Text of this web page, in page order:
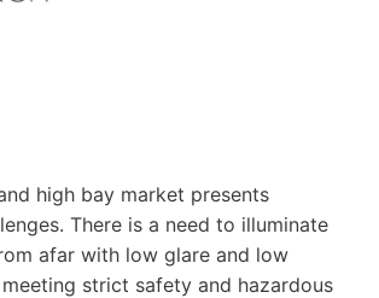
high bay market presents
There is a need to illuminate
afar with low glare and low
strict safety and hazardous